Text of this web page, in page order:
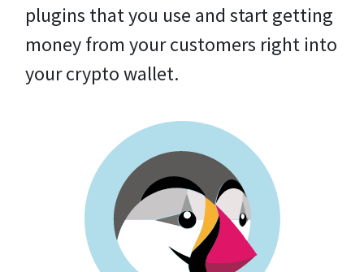
plugins that you use and start getting
money from your customers right into
your crypto wallet.